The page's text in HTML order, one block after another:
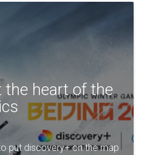
the heart of the
put discovery+ on the map